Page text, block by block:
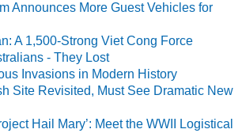
Announces More Guest Vehicles for
A 1,500-Strong Viet Cong Force
- They Lost
Invasions in Modern History
Site Revisited, Must See Dramatic New
Hail Mary’: Meet the WWII Logistical